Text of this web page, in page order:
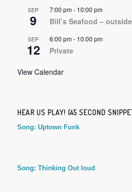
SEP
9
7:00 pm- 10:00 pm
Bill’s Seafood –
SEP
12
6:00 pm- 10:00 pm
Private
View Calendar
HEAR US PLAY! (45 SECOND
Song: Uptown Funk
Song: Thinking Out loud